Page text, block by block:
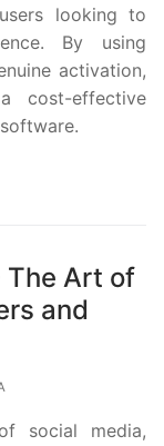
looking to
By using
activation,
cost-effective
The Art of
and
social media,